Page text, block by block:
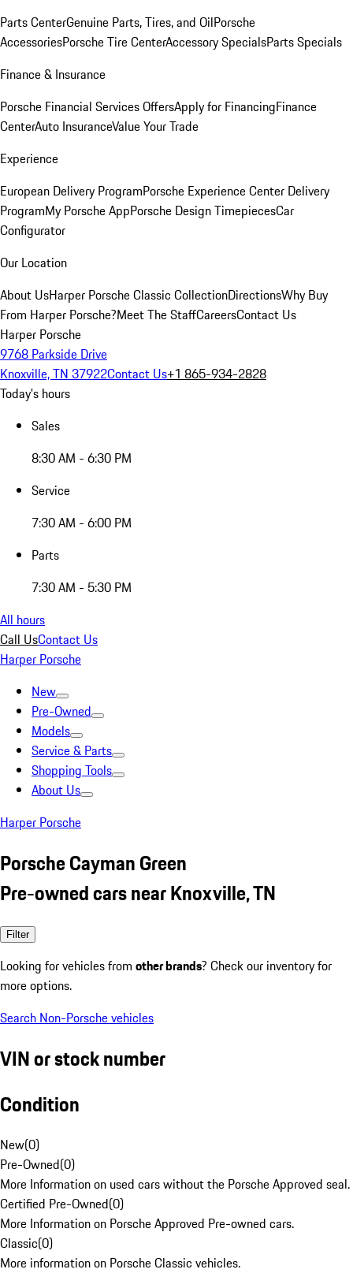
Parts CenterGenuine Parts, Tires, and OilPorsche
AccessoriesPorsche Tire CenterAccessory SpecialsParts Specials
Finance & Insurance
Porsche Financial Services OffersApply for FinancingFinance
CenterAuto InsuranceValue Your Trade
Experience
European Delivery ProgramPorsche Experience Center Delivery
ProgramMy Porsche AppPorsche Design TimepiecesCar
Configurator
Our Location
About UsHarper Porsche Classic CollectionDirectionsWhy Buy
From Harper Porsche?Meet The StaffCareersContact Us
Harper Porsche
9768 Parkside Drive
Knoxville, TN 37922Contact Us+1 865-934-2828
Today's hours
Sales
8:30 AM - 6:30 PM
Service
7:30 AM - 6:00 PM
Parts
7:30 AM - 5:30 PM
All hours
Call UsContact Us
Harper Porsche
New
Pre-Owned
Models
Service & Parts
Shopping Tools
About Us
Harper Porsche
Porsche Cayman Green
Pre-owned cars near Knoxville, TN
Filter
Looking for vehicles from other brands? Check our inventory for
more options.
Search Non-Porsche vehicles
VIN or stock number
Condition
New(0)
Pre-Owned(0)
More Information on used cars without the Porsche Approved seal.
Certified Pre-Owned(0)
More Information on Porsche Approved Pre-owned cars.
Classic(0)
More information on Porsche Classic vehicles.